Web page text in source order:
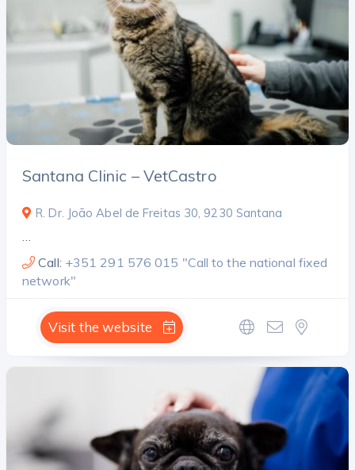
Santana Clinic – VetCastro
R. Dr. João Abel de Freitas 30, 9230 Santana
…
Call: +351 291 576 015 "Call to the national fixed
network"
Visit the website